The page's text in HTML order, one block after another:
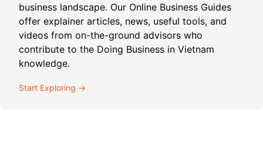
business landscape. Our Online Business Guides
offer explainer articles, news, useful tools, and
videos from on-the-ground advisors who
contribute to the Doing Business in Vietnam
knowledge.
Start Exploring →